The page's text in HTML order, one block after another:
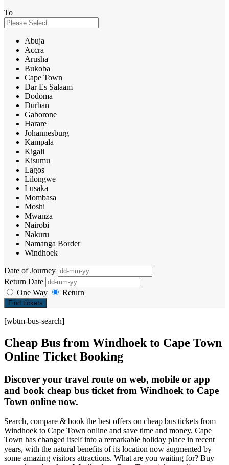
To
Abuja
Accra
Arusha
Bukoba
Cape Town
Dar Es Salaam
Dodoma
Durban
Gaborone
Harare
Johannesburg
Kampala
Kigali
Kisumu
Lagos
Lilongwe
Lusaka
Mombasa
Moshi
Mwanza
Nairobi
Nakuru
Namanga Border
Windhoek
Date of Journey
Return Date
One Way
Return
Find tickets
[wbtm-bus-search]
Cheap Bus from Windhoek to Cape Town
Online Ticket Booking
Discover your travel route on web, mobile or app
and book cheap bus ticket from Windhoek to Cape
Town online now.
Search, compare & book the best offers on cheap bus tickets from
Windhoek to Cape Town online and save time and money. Cape
Town has changed itself into a remarkable holiday place in recent
years, with the natural benefits of its location now augmented by
some amazing visitors attractions. What are you waiting for? Buy